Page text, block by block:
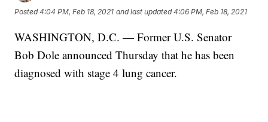
Posted4:04 PM, Feb 18, 2021 and last updated 4:06 PM, Feb 18, 2021
WASHINGTON, D.C. — Former U.S. Senator
Bob Dole announced Thursday that he has been
diagnosed with stage 4 lung cancer.